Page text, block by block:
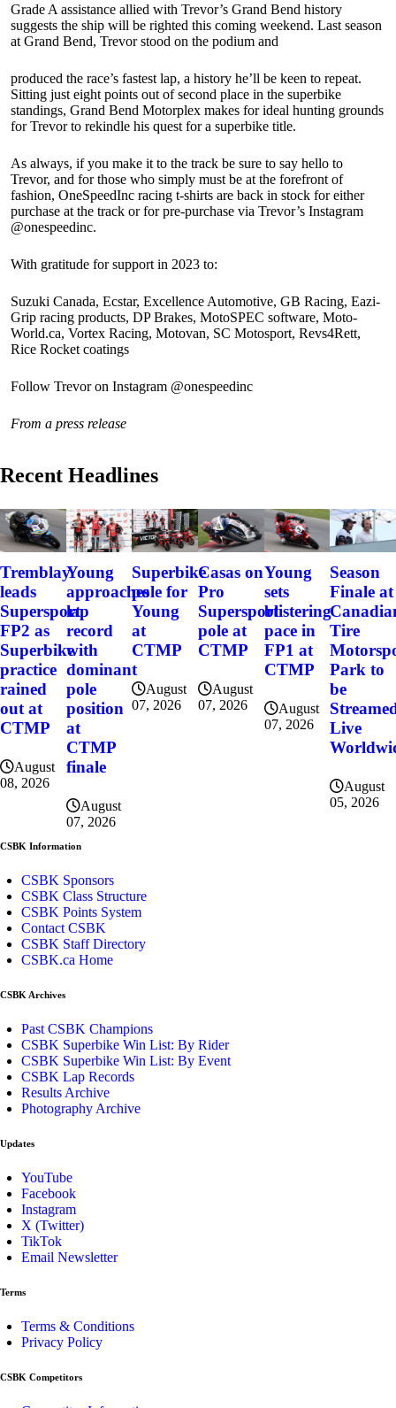
Grade A assistance allied with Trevor’s Grand Bend history
suggests the ship will be righted this coming weekend. Last season
at Grand Bend, Trevor stood on the podium and
produced the race’s fastest lap, a history he’ll be keen to repeat.
Sitting just eight points out of second place in the superbike
standings, Grand Bend Motorplex makes for ideal hunting grounds
for Trevor to rekindle his quest for a superbike title.
As always, if you make it to the track be sure to say hello to
Trevor, and for those who simply must be at the forefront of
fashion, OneSpeedInc racing t-shirts are back in stock for either
purchase at the track or for pre-purchase via Trevor’s Instagram
@onespeedinc.
With gratitude for support in 2023 to:
Suzuki Canada, Ecstar, Excellence Automotive, GB Racing, Eazi-
Grip racing products, DP Brakes, MotoSPEC software, Moto-
World.ca, Vortex Racing, Motovan, SC Motosport, Revs4Rett,
Rice Rocket coatings
Follow Trevor on Instagram @onespeedinc
From a press release
Recent Headlines
Tremblay
leads
Supersport
FP2 as
Superbike
practice
rained
out at
CTMP
August
08, 2026
Young
approaches
lap
record
with
dominant
pole
position
at
CTMP
finale
August
07, 2026
Superbike
pole for
Young
at
CTMP
August
07, 2026
Casas on
Pro
Supersport
pole at
CTMP
August
07, 2026
Young
sets
blistering
pace in
FP1 at
CTMP
August
07, 2026
Season
Finale at
Tire
Park to
be
Live
August
05, 2026
CSBK Information
CSBK Sponsors
CSBK Class Structure
CSBK Points System
Contact CSBK
CSBK Staff Directory
CSBK.ca Home
CSBK Archives
Past CSBK Champions
CSBK Superbike Win List: By Rider
CSBK Superbike Win List: By Event
CSBK Lap Records
Results Archive
Photography Archive
Updates
YouTube
Facebook
Instagram
X (Twitter)
TikTok
Email Newsletter
Terms
Terms & Conditions
Privacy Policy
CSBK Competitors